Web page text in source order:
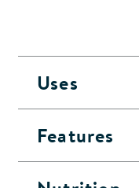
Uses
Features